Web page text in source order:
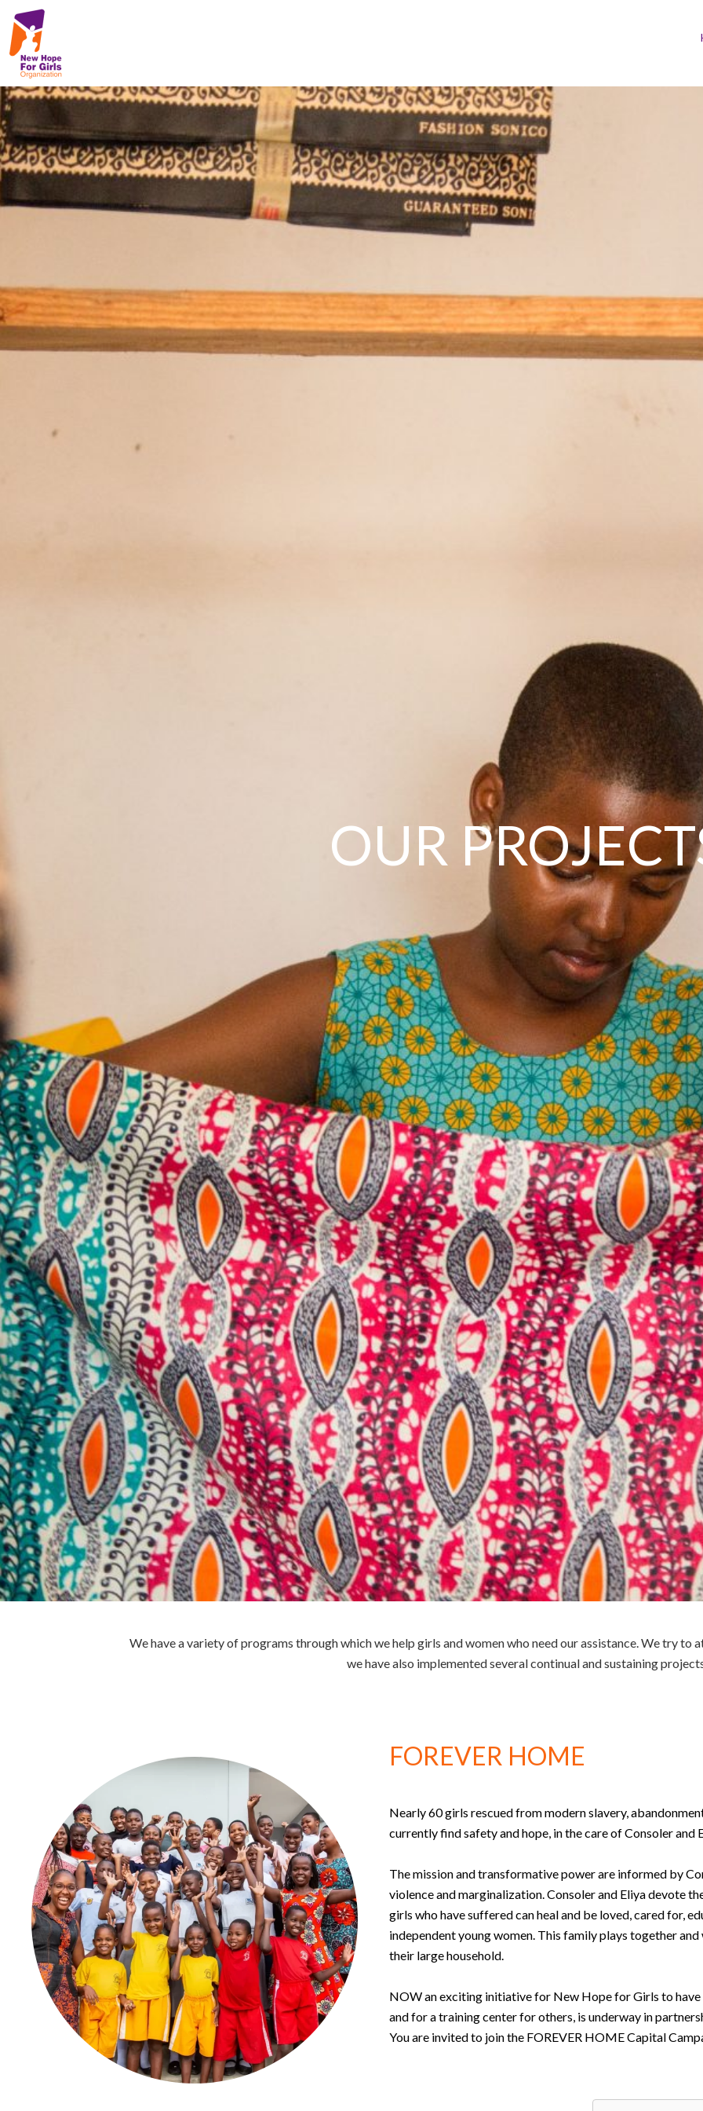
OUR
We have a variety of programs through which we help girls and women who need our assistance. We try to
we have also implemented several continual and sustaining
FOREVER HOME
Nearly 60 girls rescued from modern slavery,
currently find safety and hope, in the care of Consoler and
The mission and transformative power are informed by
violence and marginalization. Consoler and Eliya devote
girls who have suffered can heal and be loved, cared for,
independent young women. This family plays together
their large household.
NOW an exciting initiative for New Hope for Girls to
and for a training center for others, is underway in
You are invited to join the FOREVER HOME Capital